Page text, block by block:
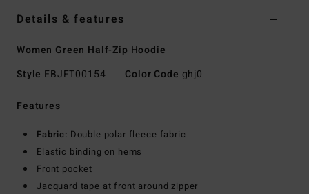
Details & features
Women Green Half-Zip Hoodie
Style EBJFT00154 Color Code ghj0
Features
Fabric: Double polar fleece fabric
Elastic binding on hems
Front pocket
Jacquard tape at front around zipper